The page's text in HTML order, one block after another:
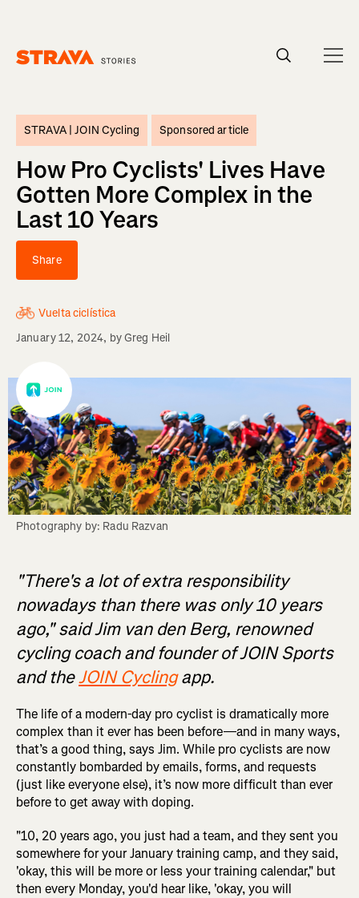
STRAVA |JOIN Cycling Sponsored article
How Pro Cyclists' Lives Have
Gotten More Complex in the
Last 10 Years
Share
Vuelta ciclística
January 12, 2024, byGreg Heil
Photography by: Radu Razvan
"There's a lot of extra responsibility
nowadays than there was only 10 years
ago," said Jim van den Berg, renowned
cycling coach and founder of JOIN Sports
and theJOIN Cyclingapp.
The life of a modern-day pro cyclist is dramatically more
complex than it ever has been before—and in many ways,
that’s a good thing, says Jim. While pro cyclists are now
constantly bombarded by emails, forms, and requests
(just like everyone else), it’s now more difficult than ever
before to get away with doping.
"10, 20 years ago, you just had a team, and they sent you
somewhere for your January training camp, and they said,
'okay, this will be more or less your training calendar," but
then every Monday, you'd hear like, 'okay, you will